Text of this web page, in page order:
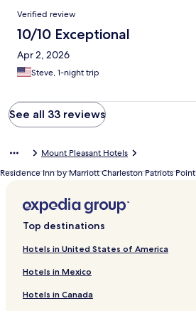
Verified review
10/10 Exceptional
Apr 2, 2026
Steve, 1-night trip
See all 33 reviews
Mount Pleasant Hotels
Residence Inn by Marriott Charleston Patriots Point
Top destinations
Hotels in United States of America
Hotels in Mexico
Hotels in Canada